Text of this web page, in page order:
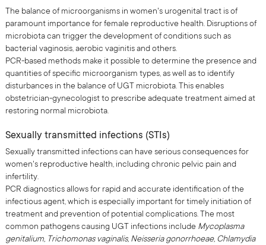
The balance of microorganisms in women's urogenital tract is of
paramount importance for female reproductive health. Disruptions of
microbiota can trigger the development of conditions such as
bacterial vaginosis, aerobic vaginitis and others.
PCR-based methods make it possible to determine the presence and
quantities of specific microorganism types, as well as to identify
disturbances in the balance of UGT microbiota. This enables
obstetrician-gynecologist to prescribe adequate treatment aimed at
restoring normal microbiota.
Sexually transmitted infections (STIs)
Sexually transmitted infections can have serious consequences for
women's reproductive health, including chronic pelvic pain and
infertility.
PCR diagnostics allows for rapid and accurate identification of the
infectious agent, which is especially important for timely initiation of
treatment and prevention of potential complications. The most
common pathogens causing UGT infections include Mycoplasma
genitalium, Trichomonas vaginalis, Neisseria gonorrhoeae, Chlamydia